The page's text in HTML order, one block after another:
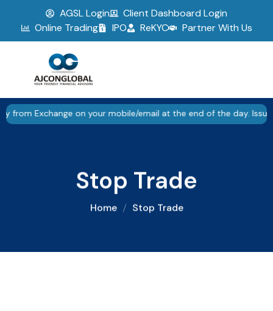
▮▮ Pause
AGSL Login
Client Dashboard Login
Online Trading
IPO ReKYC Partner With Us
on your mobile/email at the end of the day.
Stop Trade
Home Stop Trade